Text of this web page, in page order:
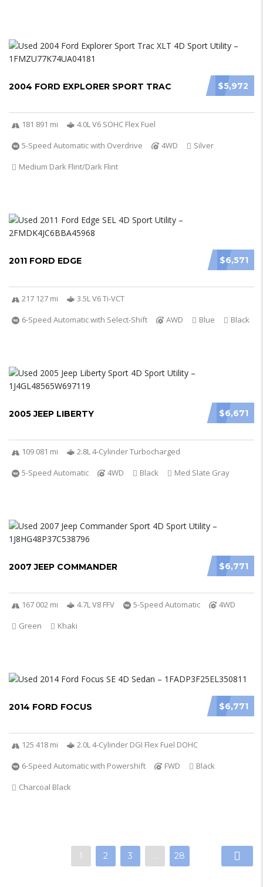
$5,972
2004 FORD EXPLORER SPORT TRAC
181 891 mi
4.0L V6 SOHC Flex Fuel
5-Speed Automatic with Overdrive
4WD
Silver
Medium Dark Flint/Dark Flint
$6,571
2011 FORD EDGE
217 127 mi
3.5L V6 Ti-VCT
6-Speed Automatic with Select-Shift
AWD Blue Black
$6,671
2005 JEEP LIBERTY
109 081 mi
2.8L 4-Cylinder Turbocharged
5-Speed Automatic
4WD Black Med Slate Gray
$6,771
2007 JEEP COMMANDER
167 002 mi 4.7L V8 FFV 5-Speed Automatic
4WD
Green
Khaki
$6,771
2014 FORD FOCUS
125 418 mi
2.0L 4-Cylinder DGI Flex Fuel DOHC
6-Speed Automatic with Powershift
FWD
Black
Charcoal Black
1 2 3 … 28